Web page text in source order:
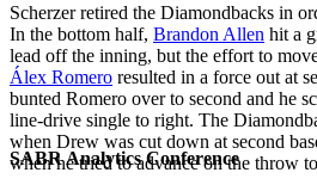
SABR Analytics Conference
Scherzer retired the Diamondbacks in
In the bottom half, Brandon Allen hit a
lead off the inning, but the effort to
Álex Romero resulted in a force out at
bunted Romero over to second and he
line-drive single to right. The
when Drew was cut down at second
when he tried to advance on the throw